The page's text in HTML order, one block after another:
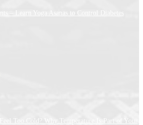
– Learn Yoga Asanas to Control Diabetes
Feel Too Cold? Why Temperature Is Part of Your